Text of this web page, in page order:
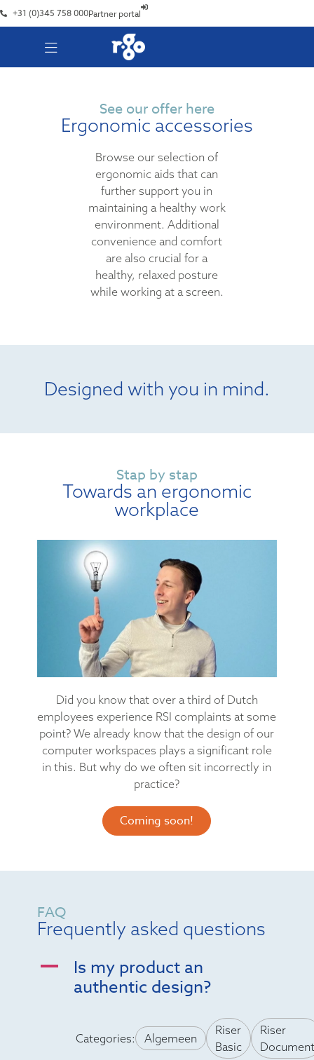
+31 (0)345 758 000Partner portal
See our offer here
Ergonomic accessories
Browse our selection of
ergonomic aids that can
further support you in
maintaining a healthy work
environment. Additional
convenience and comfort
are also crucial for a
healthy, relaxed posture
while working at a screen.
Designed with you in mind.
Stap by stap
Towards an ergonomic
workplace
Did you know that over a third of Dutch
employees experience RSI complaints at some
point? We already know that the design of our
computer workspaces plays a significant role
in this. But why do we often sit incorrectly in
practice?
Coming soon!
FAQ
Frequently asked questions
A
Is my product an
authentic design?
Categories: Algemeen
Riser
Basic
Riser
Document